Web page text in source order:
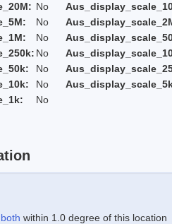
No
No
No
No
No
No
No
both within 1.0 degree of this location